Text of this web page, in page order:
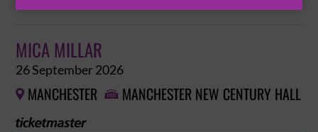
MICA MILLAR
26 September 2026
 MANCHESTER  MANCHESTER NEW CENTURY HALL